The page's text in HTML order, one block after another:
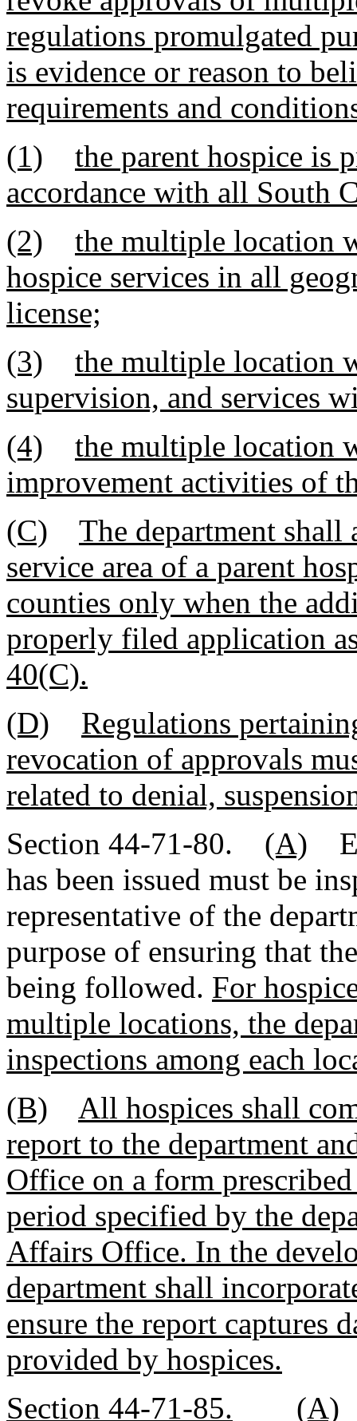
regulations promulgated
is evidence or reason to
requirements and
(1)
the parent hospice is
accordance with all South
(2)
the multiple location
hospice services in all
license;
(3)
the multiple location
supervision, and services
(4)
the multiple location
improvement activities of
(C)
The department shall
service area of a parent
counties only when the
properly filed application
40(C).
(D)
Regulations
revocation of approvals
related to denial,
Section 44-71-80. (A)
has been issued must be
representative of the
purpose of ensuring that
being followed. For
multiple locations, the
inspections among each
(B)
All hospices shall
report to the department
Office on a form
period specified by the
Affairs Office. In the
department shall
ensure the report captures
provided by hospices.
Section 44-71-85.
(A)